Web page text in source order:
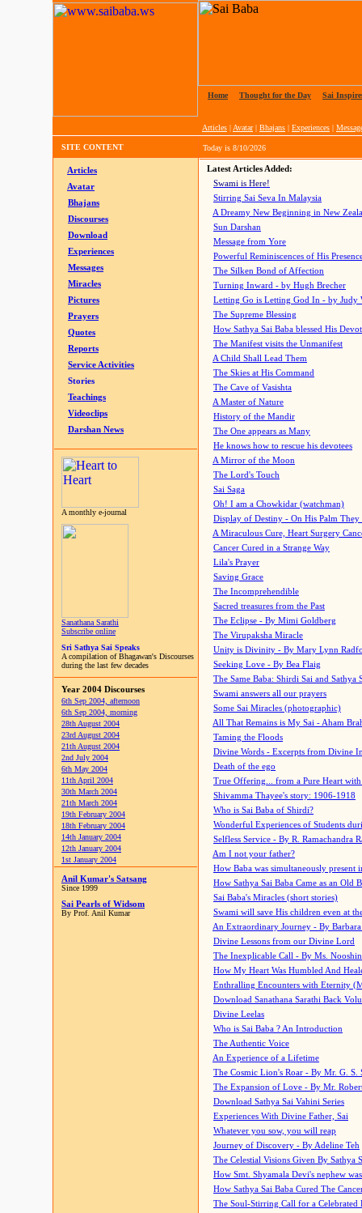
Home Thought for the Day Sai
Articles | Avatar| Bhajans | Experiences |
SITE CONTENT Today is 8/10/2026
Articles
Avatar
Bhajans
Discourses
Download
Experiences
Messages
Miracles
Pictures
Prayers
Quotes
Reports
Service Activities
Stories
Teachings
Videoclips
Darshan News
A monthly e-journal
Sanathana Sarathi
Subscribe online
Sri Sathya Sai Speaks
A compilation of Bhagawan's Discourses
during the last few decades
Year 2004 Discourses
6th Sep 2004, afternoon
6th Sep 2004, morning
28th August 2004
23rd August 2004
21th August 2004
2nd July 2004
6th May 2004
11th April 2004
30th March 2004
21th March 2004
19th February 2004
18th February 2004
14th January 2004
12th January 2004
1st January 2004
Anil Kumar's Satsang
Since 1999
Sai Pearls of Widsom
By Prof. Anil Kumar
Latest Articles Added:
Swami is Here!
Stirring Sai Seva In Malaysia
A Dreamy New Beginning in New
Sun Darshan
Message from Yore
Powerful Reminiscences of His
The Silken Bond of Affection
Turning Inward - by Hugh Brecher
Letting Go is Letting God In - by Judy
The Supreme Blessing
How Sathya Sai Baba blessed His
The Manifest visits the Unmanifest
A Child Shall Lead Them
The Skies at His Command
The Cave of Vasishta
A Master of Nature
History of the Mandir
The One appears as Many
He knows how to rescue his devotees
A Mirror of the Moon
The Lord's Touch
Sai Saga
Oh! I am a Chowkidar (watchman)
Display of Destiny - On His Palm They
A Miraculous Cure, Heart Surgery
Cancer Cured in a Strange Way
Lila's Prayer
Saving Grace
The Incomprehendible
Sacred treasures from the Past
The Eclipse - By Mimi Goldberg
The Virupaksha Miracle
Unity is Divinity - By Mary Lynn
Seeking Love - By Bea Flaig
The Same Baba: Shirdi Sai and Sathya
Swami answers all our prayers
Some Sai Miracles (photographic)
All That Remains is My Sai - Aham
Taming the Floods
Divine Words - Excerpts from Divine
Death of the ego
True Offering... from a Pure Heart
Shivamma Thayee's story: 1906-1918
Who is Sai Baba of Shirdi?
Wonderful Experiences of Students
Selfless Service - By R. Ramachandra
Am I not your father?
How Baba was simultaneously present
How Sathya Sai Baba Came as an Old
Sai Baba's Miracles (short stories)
Swami will save His children even at
An Extraordinary Journey - By
Divine Lessons from our Divine Lord
The Inexplicable Call - By Ms.
How My Heart Was Humbled And
Enthralling Encounters with Eternity
Download Sanathana Sarathi Back
Divine Leelas
Who is Sai Baba ? An Introduction
The Authentic Voice
An Experience of a Lifetime
The Cosmic Lion's Roar - By Mr. G. S.
The Expansion of Love - By Mr.
Download Sathya Sai Vahini Series
Experiences With Divine Father, Sai
Whatever you sow, you will reap
Journey of Discovery - By Adeline Teh
The Celestial Visions Given By Sathya
How Smt. Shyamala Devi's nephew
How Sathya Sai Baba Cured The
The Soul-Stirring Call for a